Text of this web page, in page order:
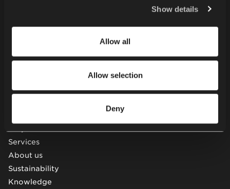
Show details
Allow all
Allow selection
Deny
Acoustic pods & solutions
Services
About us
Sustainability
Knowledge